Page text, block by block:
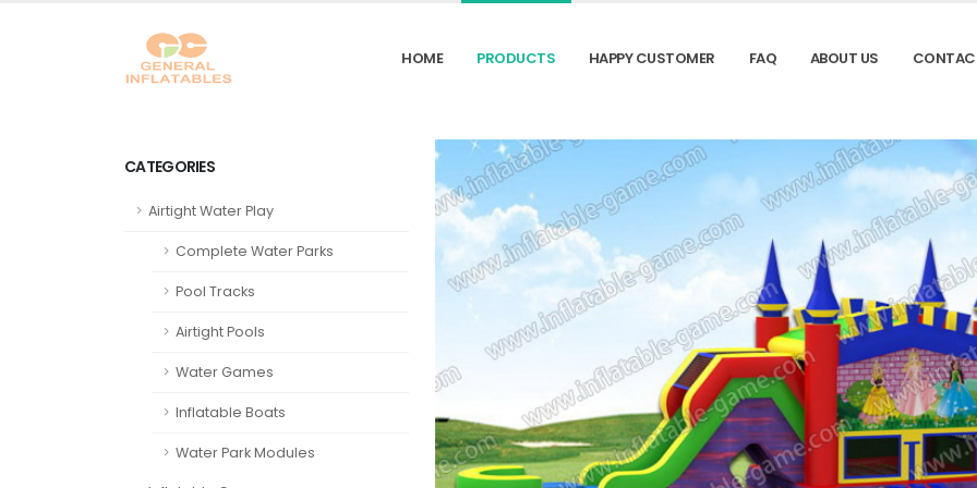
HOME PRODUCTS HAPPY CUSTOMER FAQ ABOUT US
CATEGORIES
Airtight Water Play
Complete Water Parks
Pool Tracks
Airtight Pools
Water Games
Inflatable Boats
Water Park Modules